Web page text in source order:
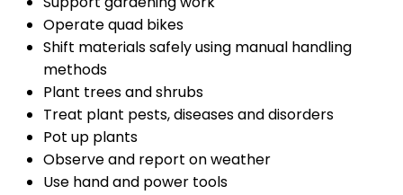
Operate quad bikes
Shift materials safely using manual handling
methods
Plant trees and shrubs
Treat plant pests, diseases and disorders
Pot up plants
Observe and report on weather
Use hand and power tools